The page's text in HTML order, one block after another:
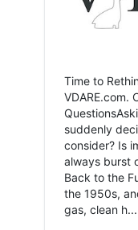
Time to
VDARE.com.
suddenly
consider? Is
always burst
Back to the
the 1950s,
gas, clean h...